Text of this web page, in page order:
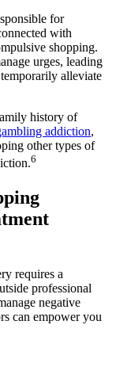
for
with
shopping.
urges, leading
alleviate
history of
addiction,
other types of
6
requires a
professional
negative
can empower you